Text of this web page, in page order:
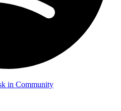
in Community